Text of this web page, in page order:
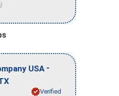
USA -
Verified